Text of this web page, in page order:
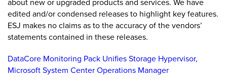
edited and/or condensed releases to highlight key features.
ESJ makes no claims as to the accuracy of the vendors’
statements contained in these releases.
DataCore Monitoring Pack Unifies Storage Hypervisor,
Microsoft System Center Operations Manager